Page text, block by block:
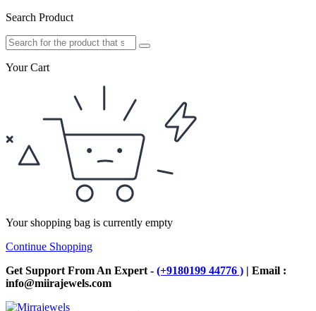
Search Product
Your Cart
Your shopping bag is currently empty
Continue Shopping
Get Support From An Expert - (+9180199 44776 ) | Email :
info@miirajewels.com